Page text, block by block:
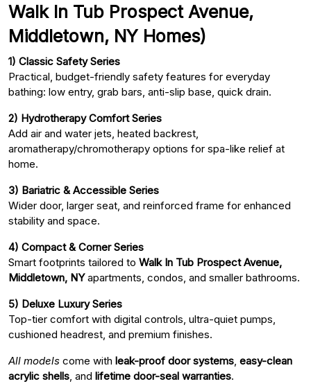
Walk In Tub Prospect Avenue,
Middletown, NY Homes)
1) Classic Safety Series
Practical, budget-friendly safety features for everyday
bathing: low entry, grab bars, anti-slip base, quick drain.
2) Hydrotherapy Comfort Series
Add air and water jets, heated backrest,
aromatherapy/chromotherapy options for spa-like relief at
home.
3) Bariatric & Accessible Series
Wider door, larger seat, and reinforced frame for enhanced
stability and space.
4) Compact & Corner Series
Smart footprints tailored to Walk In Tub Prospect Avenue,
Middletown, NYapartments, condos, and smaller bathrooms.
5) Deluxe Luxury Series
Top-tier comfort with digital controls, ultra-quiet pumps,
cushioned headrest, and premium finishes.
All models come with leak-proof door systems easy-clean
acrylic shells , and lifetime door-seal warranties.